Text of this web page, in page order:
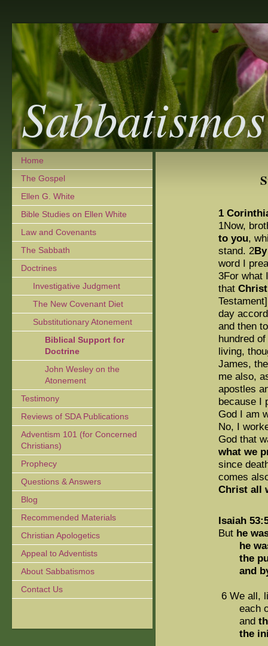
Sabbatismos
Home
The Gospel
Ellen G. White
Bible Studies on Ellen White
Law and Covenants
The Sabbath
Doctrines
Investigative Judgment
The New Covenant Diet
Substitutionary Atonement
Biblical Support for
Doctrine
John Wesley on the
Atonement
Testimony
Reviews of SDA Publications
Adventism 101 (for Concerned
Christians)
Prophecy
Questions & Answers
Blog
Recommended Materials
Christian Apologetics
Appeal to Adventists
About Sabbatismos
Contact Us
1
1Now,
to you,
stand. 2
word I
3For what
that
day
and then
hundred
living,
James,
me also,
apostles
because I
God I am
No, I
God that
what we
since
comes
Christ all
Isaiah
But he
he
the
and
6 We all,
each of
and
the